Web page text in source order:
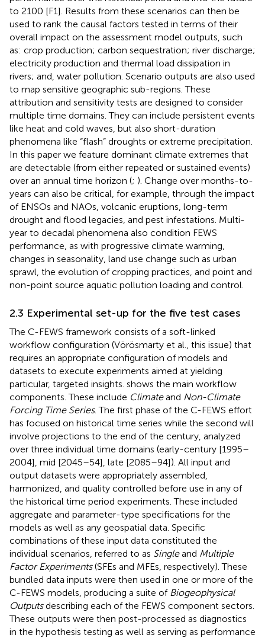
to 2100 [F1]. Results from these scenarios can then be
used to rank the causal factors tested in terms of their
overall impact on the assessment model outputs, such
as: crop production; carbon sequestration; river discharge;
electricity production and thermal load dissipation in
rivers; and, water pollution. Scenario outputs are also used
to map sensitive geographic sub-regions. These
attribution and sensitivity tests are designed to consider
multiple time domains. They can include persistent events
like heat and cold waves, but also short-duration
phenomena like “flash” droughts or extreme precipitation.
In this paper we feature dominant climate extremes that
are detectable (from either repeated or sustained events)
over an annual time horizon (; ). Change over months-to-
years can also be critical, for example, through the impact
of ENSOs and NAOs, volcanic eruptions, long-term
drought and flood legacies, and pest infestations. Multi-
year to decadal phenomena also condition FEWS
performance, as with progressive climate warming,
changes in seasonality, land use change such as urban
sprawl, the evolution of cropping practices, and point and
non-point source aquatic pollution loading and control.
2.3 Experimental set-up for the five test cases
The C-FEWS framework consists of a soft-linked
workflow configuration (Vörösmarty et al., this issue) that
requires an appropriate configuration of models and
datasets to execute experiments aimed at yielding
particular, targeted insights. shows the main workflow
components. These include Climateand Non-Climate
Forcing Time Series. The first phase of the C-FEWS effort
has focused on historical time series while the second will
involve projections to the end of the century, analyzed
over three individual time domains (early-century [1995–
2004], mid [2045–54], late [2085–94]). All input and
output datasets were appropriately assembled,
harmonized, and quality controlled before use in any of
the historical time period experiments. These included
aggregate and parameter-type specifications for the
models as well as any geospatial data. Specific
combinations of these input data constituted the
individual scenarios, referred to as Singleand Multiple
Factor Experiments(SFEs and MFEs, respectively). These
bundled data inputs were then used in one or more of the
C-FEWS models, producing a suite of Biogeophysical
Outputsdescribing each of the FEWS component sectors.
These outputs were then post-processed as diagnostics
in the hypothesis testing as well as serving as performance